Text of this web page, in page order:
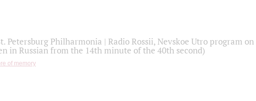
Petersburg Philharmonia | Radio Rossii, Nevskoe Utro program on
in Russian from the 14th minute of the 40th second)
of memory